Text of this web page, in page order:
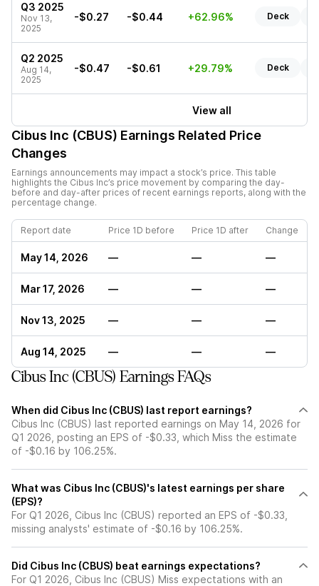
Q3 2025
Nov 13,
2025
-$0.27 -$0.44 +62.96% Deck
Q2 2025
Aug 14,
2025
-$0.47 -$0.61 +29.79% Deck
View all
Cibus Inc (CBUS) Earnings Related Price
Changes
Earnings announcements may impact a stock’s price. This table
highlights the Cibus Inc’s price movement by comparing the day-
before and day-after prices of recent earnings reports, along with the
percentage change.
Report date Price 1D before Price 1D after Change
May 14, 2026 — — —
Mar 17, 2026 — — —
Nov 13, 2025 — — —
Aug 14, 2025 — — —
Cibus Inc (CBUS) Earnings FAQs
When did Cibus Inc (CBUS) last report earnings?
Cibus Inc (CBUS) last reported earnings on May 14, 2026 for
Q1 2026, posting an EPS of -$0.33, which Miss the estimate
of -$0.16 by 106.25%.
What was Cibus Inc (CBUS)'s latest earnings per share
(EPS)?
For Q1 2026, Cibus Inc (CBUS) reported an EPS of -$0.33,
missing analysts' estimate of -$0.16 by 106.25%.
Did Cibus Inc (CBUS) beat earnings expectations?
For Q1 2026, Cibus Inc (CBUS) Miss expectations with an